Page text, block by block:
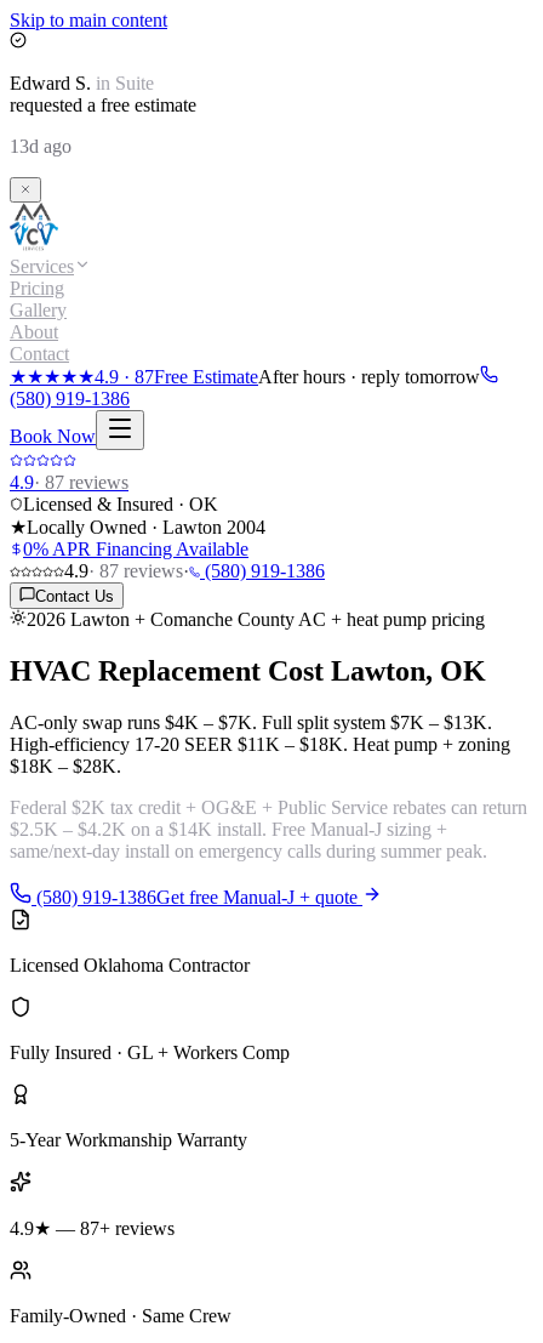
Skip to main content
Edward S. in Suite
requested a free estimate
13d ago
Services
Pricing
Gallery
About
Contact
★★★★★4.9 · 87Free EstimateAfter hours · reply tomorrow
(580) 919-1386
Book Now
4.9· 87 reviews
Licensed & Insured · OK
★Locally Owned · Lawton 2004
0% APR Financing Available
4.9· 87 reviews· (580) 919-1386
Contact Us
2026 Lawton + Comanche County AC + heat pump pricing
HVAC Replacement Cost Lawton, OK
AC-only swap runs $4K – $7K. Full split system $7K – $13K.
High-efficiency 17-20 SEER $11K – $18K. Heat pump + zoning
$18K – $28K.
Federal $2K tax credit + OG&E + Public Service rebates can return
$2.5K – $4.2K on a $14K install. Free Manual-J sizing +
same/next-day install on emergency calls during summer peak.
(580) 919-1386Get free Manual-J + quote
Licensed Oklahoma Contractor
Fully Insured · GL + Workers Comp
5-Year Workmanship Warranty
4.9★ — 87+ reviews
Family-Owned · Same Crew